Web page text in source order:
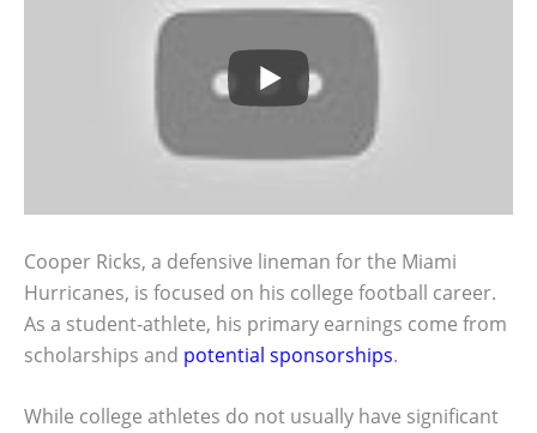
Cooper Ricks, a defensive lineman for the Miami
Hurricanes, is focused on his college football career.
As a student-athlete, his primary earnings come from
scholarships and potential sponsorships.
While college athletes do not usually have significant